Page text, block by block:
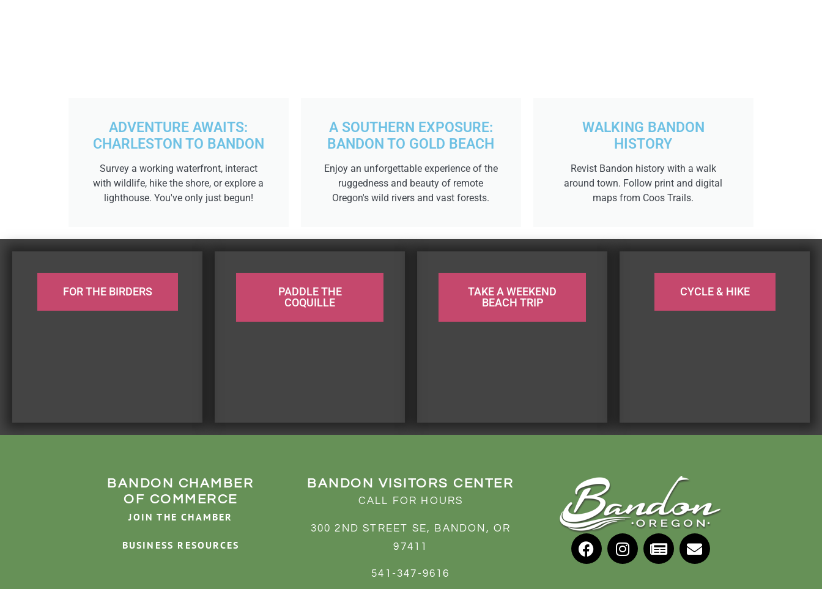
ADVENTURE AWAITS:
CHARLESTON TO BANDON
Survey a working waterfront, interact
with wildlife, hike the shore, or explore a
lighthouse. You've only just begun!
A SOUTHERN EXPOSURE:
BANDON TO GOLD BEACH
Enjoy an unforgettable experience of the
ruggedness and beauty of remote
Oregon's wild rivers and vast forests.
WALKING BANDON
HISTORY
Revist Bandon history with a walk
around town. Follow print and digital
maps from Coos Trails.
FOR THE BIRDERS
PADDLE THE
COQUILLE
TAKE A WEEKEND
BEACH TRIP
CYCLE & HIKE
BANDON CHAMBER
OF COMMERCE
JOIN THE CHAMBER
BUSINESS RESOURCES
BANDON VISITORS CENTER
CALL FOR HOURS
300 2ND STREET SE, BANDON, OR
97411
541-347-9616